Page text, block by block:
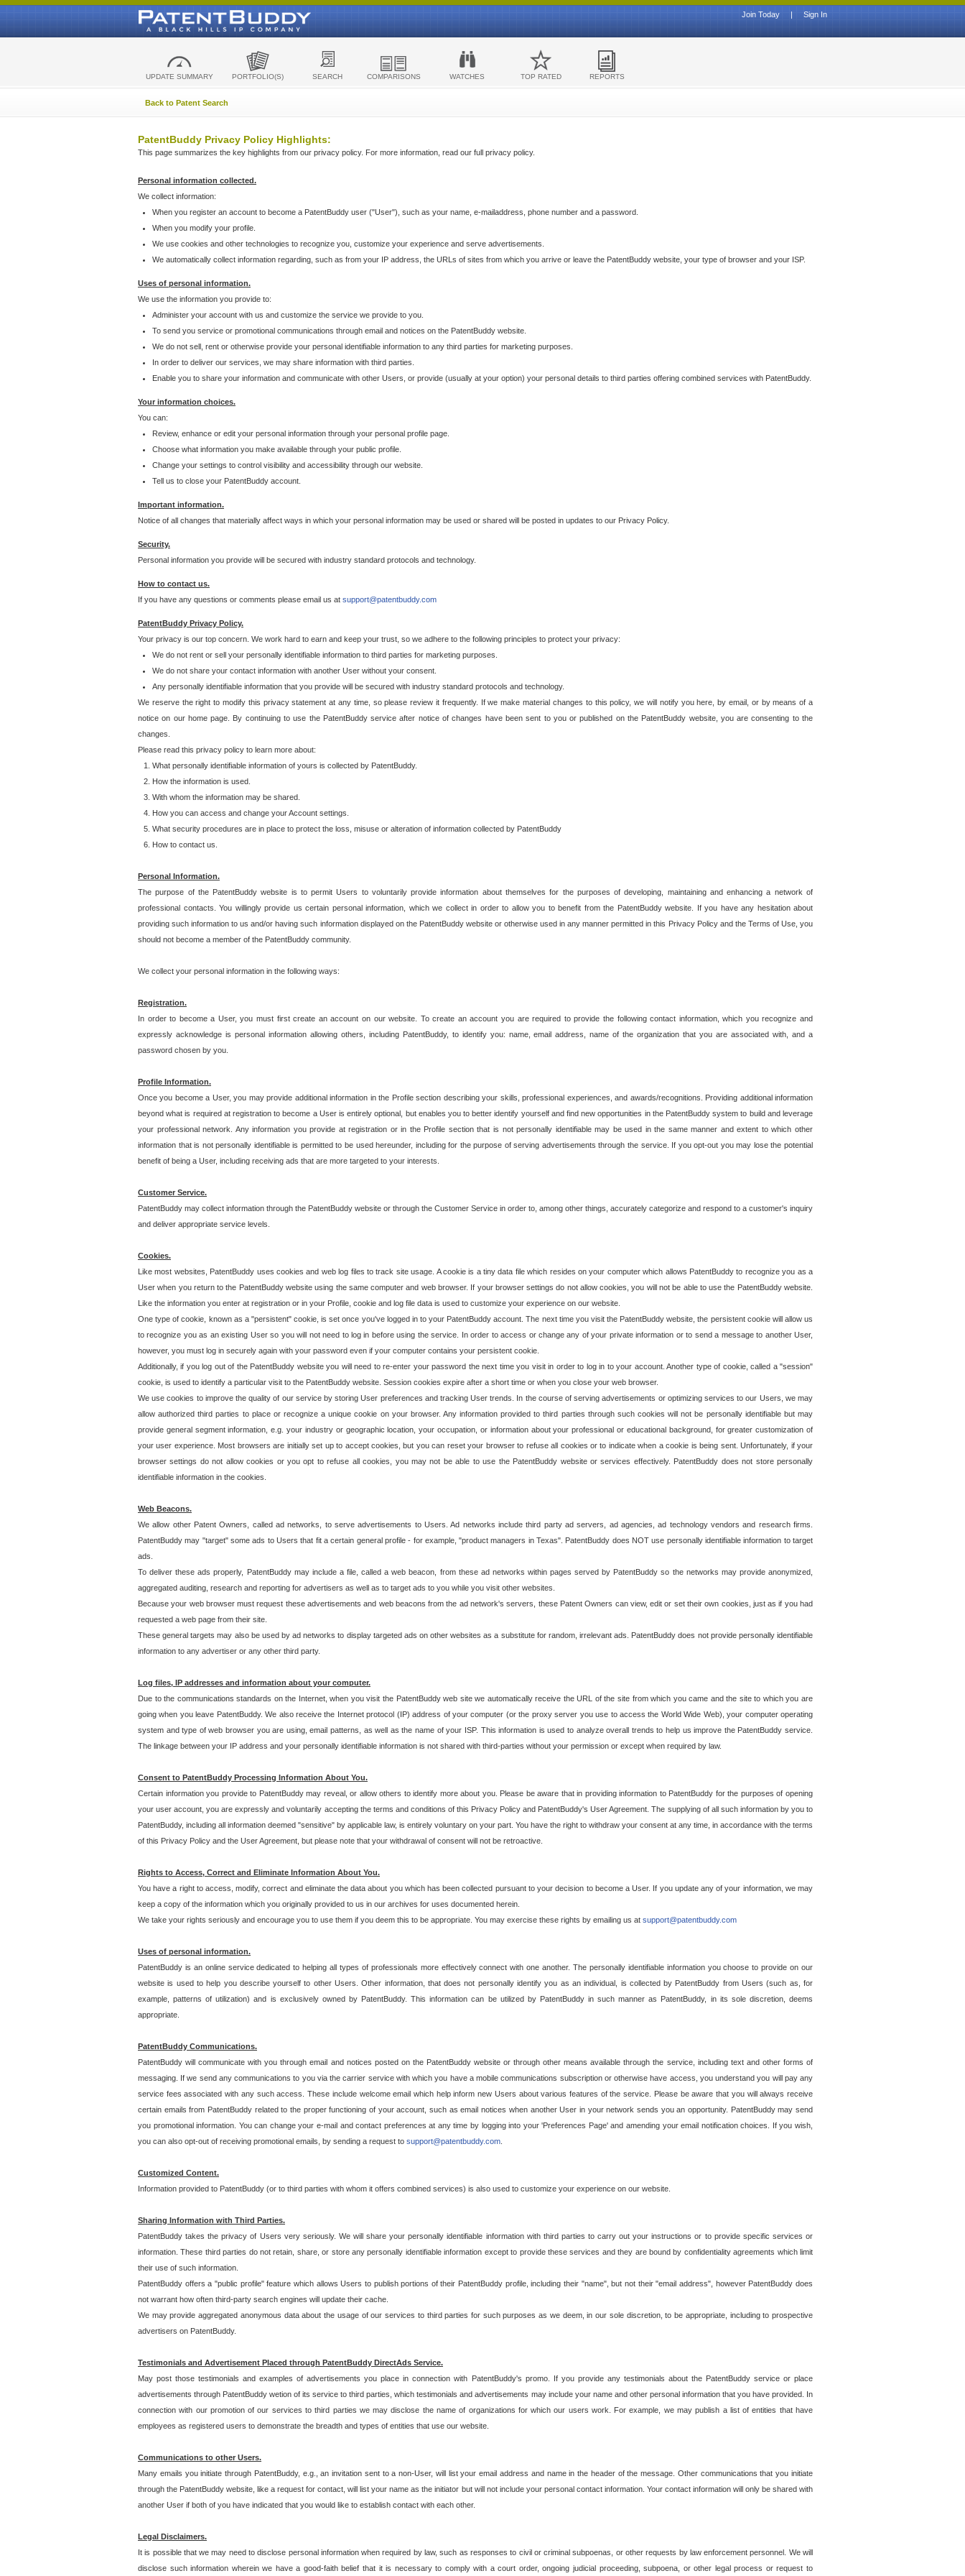
Sign In
|
Join Today
UPDATE SUMMARY PORTFOLIO(S) SEARCH COMPARISONS WATCHES TOP RATED REPORTS
Back to Patent Search
PatentBuddy Privacy Policy Highlights:
This page summarizes the key highlights from our privacy policy. For more information, read our full privacy policy.
Personal information collected.
We collect information:
When you register an account to become a PatentBuddy user ("User"), such as your name, e-mailaddress, phone number and a password.
When you modify your profile.
We use cookies and other technologies to recognize you, customize your experience and serve advertisements.
We automatically collect information regarding, such as from your IP address, the URLs of sites from which you arrive or leave the PatentBuddy website, your type of browser and your ISP.
Uses of personal information.
We use the information you provide to:
Administer your account with us and customize the service we provide to you.
To send you service or promotional communications through email and notices on the PatentBuddy website.
We do not sell, rent or otherwise provide your personal identifiable information to any third parties for marketing purposes.
In order to deliver our services, we may share information with third parties.
Enable you to share your information and communicate with other Users, or provide (usually at your option) your personal details to third parties offering combined services with PatentBuddy.
Your information choices.
You can:
Review, enhance or edit your personal information through your personal profile page.
Choose what information you make available through your public profile.
Change your settings to control visibility and accessibility through our website.
Tell us to close your PatentBuddy account.
Important information.
Notice of all changes that materially affect ways in which your personal information may be used or shared will be posted in updates to our Privacy Policy.
Security.
Personal information you provide will be secured with industry standard protocols and technology.
How to contact us.
If you have any questions or comments please email us at support@patentbuddy.com
PatentBuddy Privacy Policy.
Your privacy is our top concern. We work hard to earn and keep your trust, so we adhere to the following principles to protect your privacy:
We do not rent or sell your personally identifiable information to third parties for marketing purposes.
We do not share your contact information with another User without your consent.
Any personally identifiable information that you provide will be secured with industry standard protocols and technology.
We reserve the right to modify this privacy statement at any time, so please review it frequently. If we make material changes to this policy, we will notify you here, by email, or by means of a
notice on our home page. By continuing to use the PatentBuddy service after notice of changes have been sent to you or published on the PatentBuddy website, you are consenting to the
changes.
Please read this privacy policy to learn more about:
What personally identifiable information of yours is collected by PatentBuddy.
How the information is used.
With whom the information may be shared.
How you can access and change your Account settings.
What security procedures are in place to protect the loss, misuse or alteration of information collected by PatentBuddy
How to contact us.
Personal Information.
The purpose of the PatentBuddy website is to permit Users to voluntarily provide information about themselves for the purposes of developing, maintaining and enhancing a network of
professional contacts. You willingly provide us certain personal information, which we collect in order to allow you to benefit from the PatentBuddy website. If you have any hesitation about
providing such information to us and/or having such information displayed on the PatentBuddy website or otherwise used in any manner permitted in this Privacy Policy and the Terms of Use, you
should not become a member of the PatentBuddy community.
We collect your personal information in the following ways:
Registration.
In order to become a User, you must first create an account on our website. To create an account you are required to provide the following contact information, which you recognize and
expressly acknowledge is personal information allowing others, including PatentBuddy, to identify you: name, email address, name of the organization that you are associated with, and a
password chosen by you.
Profile Information.
Once you become a User, you may provide additional information in the Profile section describing your skills, professional experiences, and awards/recognitions. Providing additional information
beyond what is required at registration to become a User is entirely optional, but enables you to better identify yourself and find new opportunities in the PatentBuddy system to build and leverage
your professional network. Any information you provide at registration or in the Profile section that is not personally identifiable may be used in the same manner and extent to which other
information that is not personally identifiable is permitted to be used hereunder, including for the purpose of serving advertisements through the service. If you opt-out you may lose the potential
benefit of being a User, including receiving ads that are more targeted to your interests.
Customer Service.
PatentBuddy may collect information through the PatentBuddy website or through the Customer Service in order to, among other things, accurately categorize and respond to a customer's inquiry
and deliver appropriate service levels.
Cookies.
Like most websites, PatentBuddy uses cookies and web log files to track site usage. A cookie is a tiny data file which resides on your computer which allows PatentBuddy to recognize you as a
User when you return to the PatentBuddy website using the same computer and web browser. If your browser settings do not allow cookies, you will not be able to use the PatentBuddy website.
Like the information you enter at registration or in your Profile, cookie and log file data is used to customize your experience on our website.
One type of cookie, known as a "persistent" cookie, is set once you've logged in to your PatentBuddy account. The next time you visit the PatentBuddy website, the persistent cookie will allow us
to recognize you as an existing User so you will not need to log in before using the service. In order to access or change any of your private information or to send a message to another User,
however, you must log in securely again with your password even if your computer contains your persistent cookie.
Additionally, if you log out of the PatentBuddy website you will need to re-enter your password the next time you visit in order to log in to your account. Another type of cookie, called a "session"
cookie, is used to identify a particular visit to the PatentBuddy website. Session cookies expire after a short time or when you close your web browser.
We use cookies to improve the quality of our service by storing User preferences and tracking User trends. In the course of serving advertisements or optimizing services to our Users, we may
allow authorized third parties to place or recognize a unique cookie on your browser. Any information provided to third parties through such cookies will not be personally identifiable but may
provide general segment information, e.g. your industry or geographic location, your occupation, or information about your professional or educational background, for greater customization of
your user experience. Most browsers are initially set up to accept cookies, but you can reset your browser to refuse all cookies or to indicate when a cookie is being sent. Unfortunately, if your
browser settings do not allow cookies or you opt to refuse all cookies, you may not be able to use the PatentBuddy website or services effectively. PatentBuddy does not store personally
identifiable information in the cookies.
Web Beacons.
We allow other Patent Owners, called ad networks, to serve advertisements to Users. Ad networks include third party ad servers, ad agencies, ad technology vendors and research firms.
PatentBuddy may "target" some ads to Users that fit a certain general profile - for example, "product managers in Texas". PatentBuddy does NOT use personally identifiable information to target
ads.
To deliver these ads properly, PatentBuddy may include a file, called a web beacon, from these ad networks within pages served by PatentBuddy so the networks may provide anonymized,
aggregated auditing, research and reporting for advertisers as well as to target ads to you while you visit other websites.
Because your web browser must request these advertisements and web beacons from the ad network's servers, these Patent Owners can view, edit or set their own cookies, just as if you had
requested a web page from their site.
These general targets may also be used by ad networks to display targeted ads on other websites as a substitute for random, irrelevant ads. PatentBuddy does not provide personally identifiable
information to any advertiser or any other third party.
Log files, IP addresses and information about your computer.
Due to the communications standards on the Internet, when you visit the PatentBuddy web site we automatically receive the URL of the site from which you came and the site to which you are
going when you leave PatentBuddy. We also receive the Internet protocol (IP) address of your computer (or the proxy server you use to access the World Wide Web), your computer operating
system and type of web browser you are using, email patterns, as well as the name of your ISP. This information is used to analyze overall trends to help us improve the PatentBuddy service.
The linkage between your IP address and your personally identifiable information is not shared with third-parties without your permission or except when required by law.
Consent to PatentBuddy Processing Information About You.
Certain information you provide to PatentBuddy may reveal, or allow others to identify more about you. Please be aware that in providing information to PatentBuddy for the purposes of opening
your user account, you are expressly and voluntarily accepting the terms and conditions of this Privacy Policy and PatentBuddy's User Agreement. The supplying of all such information by you to
PatentBuddy, including all information deemed "sensitive" by applicable law, is entirely voluntary on your part. You have the right to withdraw your consent at any time, in accordance with the terms
of this Privacy Policy and the User Agreement, but please note that your withdrawal of consent will not be retroactive.
Rights to Access, Correct and Eliminate Information About You.
You have a right to access, modify, correct and eliminate the data about you which has been collected pursuant to your decision to become a User. If you update any of your information, we may
keep a copy of the information which you originally provided to us in our archives for uses documented herein.
We take your rights seriously and encourage you to use them if you deem this to be appropriate. You may exercise these rights by emailing us at support@patentbuddy.com
Uses of personal information.
PatentBuddy is an online service dedicated to helping all types of professionals more effectively connect with one another. The personally identifiable information you choose to provide on our
website is used to help you describe yourself to other Users. Other information, that does not personally identify you as an individual, is collected by PatentBuddy from Users (such as, for
example, patterns of utilization) and is exclusively owned by PatentBuddy. This information can be utilized by PatentBuddy in such manner as PatentBuddy, in its sole discretion, deems
appropriate.
PatentBuddy Communications.
PatentBuddy will communicate with you through email and notices posted on the PatentBuddy website or through other means available through the service, including text and other forms of
messaging. If we send any communications to you via the carrier service with which you have a mobile communications subscription or otherwise have access, you understand you will pay any
service fees associated with any such access. These include welcome email which help inform new Users about various features of the service. Please be aware that you will always receive
certain emails from PatentBuddy related to the proper functioning of your account, such as email notices when another User in your network sends you an opportunity. PatentBuddy may send
you promotional information. You can change your e-mail and contact preferences at any time by logging into your 'Preferences Page' and amending your email notification choices. If you wish,
you can also opt-out of receiving promotional emails, by sending a request to support@patentbuddy.com
Customized Content.
Information provided to PatentBuddy (or to third parties with whom it offers combined services) is also used to customize your experience on our website.
Sharing Information with Third Parties.
PatentBuddy takes the privacy of Users very seriously. We will share your personally identifiable information with third parties to carry out your instructions or to provide specific services or
information. These third parties do not retain, share, or store any personally identifiable information except to provide these services and they are bound by confidentiality agreements which limit
their use of such information.
PatentBuddy offers a "public profile" feature which allows Users to publish portions of their PatentBuddy profile, including their "name", but not their "email address", however PatentBuddy does
not warrant how often third-party search engines will update their cache.
We may provide aggregated anonymous data about the usage of our services to third parties for such purposes as we deem, in our sole discretion, to be appropriate, including to prospective
advertisers on PatentBuddy.
Testimonials and Advertisement Placed through PatentBuddy DirectAds Service.
May post those testimonials and examples of advertisements you place in connection with PatentBuddy's promo. If you provide any testimonials about the PatentBuddy service or place
advertisements through PatentBuddy wetion of its service to third parties, which testimonials and advertisements may include your name and other personal information that you have provided. In
connection with our promotion of our services to third parties we may disclose the name of organizations for which our users work. For example, we may publish a list of entities that have
employees as registered users to demonstrate the breadth and types of entities that use our website.
Communications to other Users.
Many emails you initiate through PatentBuddy, e.g., an invitation sent to a non-User, will list your email address and name in the header of the message. Other communications that you initiate
through the PatentBuddy website, like a request for contact, will list your name as the initiator but will not include your personal contact information. Your contact information will only be shared with
another User if both of you have indicated that you would like to establish contact with each other.
Legal Disclaimers.
It is possible that we may need to disclose personal information when required by law, such as responses to civil or criminal subpoenas, or other requests by law enforcement personnel. We will
disclose such information wherein we have a good-faith belief that it is necessary to comply with a court order, ongoing judicial proceeding, subpoena, or other legal process or request to